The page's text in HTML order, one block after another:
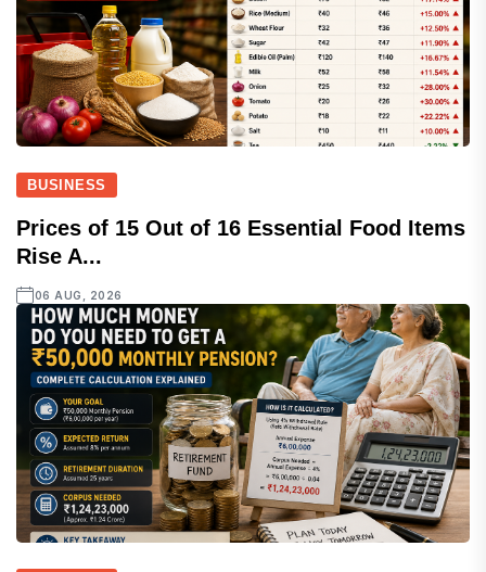
BUSINESS
Prices of 15 Out of 16 Essential Food Items
Rise A...
06 AUG, 2026